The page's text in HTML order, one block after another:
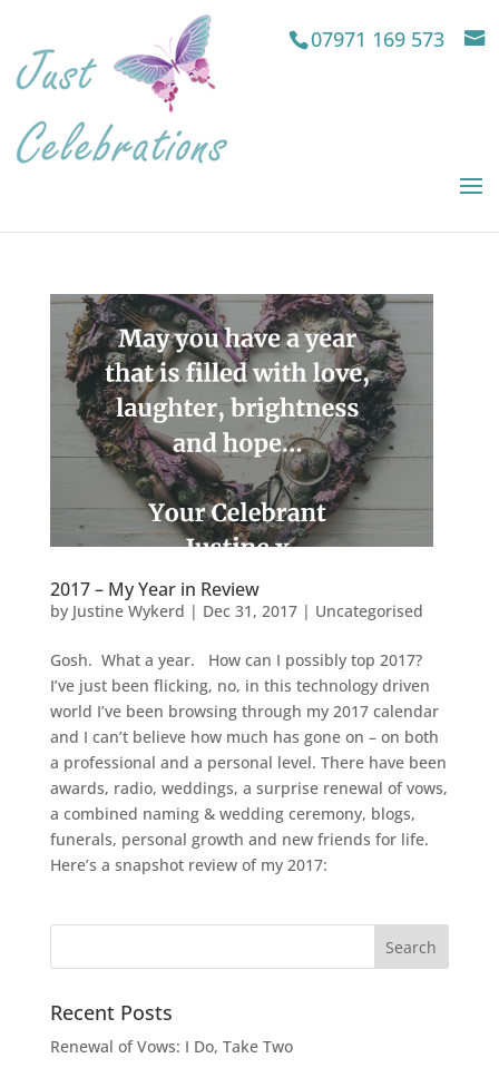
07971 169 573
2017 – My Year in Review
by Justine Wykerd | Dec 31, 2017| Uncategorised
Gosh. What a year. How can I possibly top 2017?
I’ve just been flicking, no, in this technology driven
world I’ve been browsing through my 2017 calendar
and I can’t believe how much has gone on – on both
a professional and a personal level. There have been
awards, radio, weddings, a surprise renewal of vows,
a combined naming & wedding ceremony, blogs,
funerals, personal growth and new friends for life.
Here’s a snapshot review of my 2017:
Recent Posts
Renewal of Vows: I Do, Take Two